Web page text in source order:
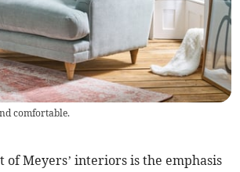
comfortable.
of Meyers’ interiors is the emphasis